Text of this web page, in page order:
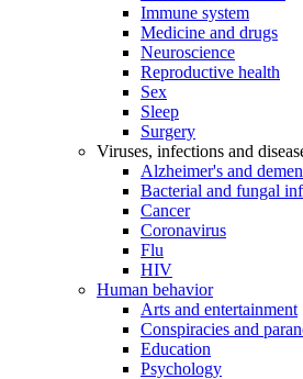
Immune system
Medicine and drugs
Neuroscience
Reproductive health
Sex
Sleep
Surgery
Viruses, infections and
Alzheimer's and
Bacterial and fungal
Cancer
Coronavirus
Flu
HIV
Human behavior
Arts and entertainment
Conspiracies and
Education
Psychology